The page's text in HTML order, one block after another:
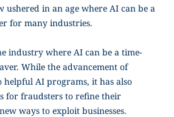
ushered in an age where AI can be a
for many industries.
industry where AI can be a time-
While the advancement of
helpful AI programs, it has also
for fraudsters to refine their
ways to exploit businesses.